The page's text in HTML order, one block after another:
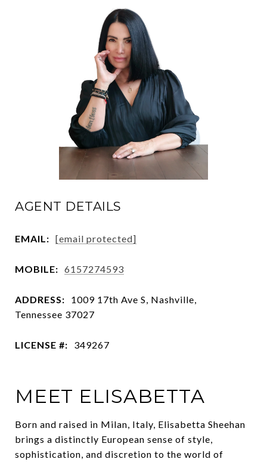
AGENT DETAILS
EMAIL: [email protected]
MOBILE: 6157274593
ADDRESS:
1009 17th Ave S, Nashville,
Tennessee 37027
LICENSE #: 349267
MEET ELISABETTA
Born and raised in Milan, Italy, Elisabetta Sheehan
brings a distinctly European sense of style,
sophistication, and discretion to the world of